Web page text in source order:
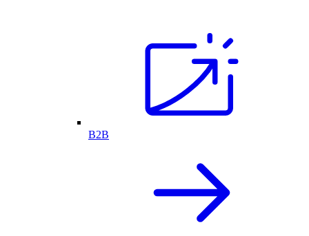
B2B